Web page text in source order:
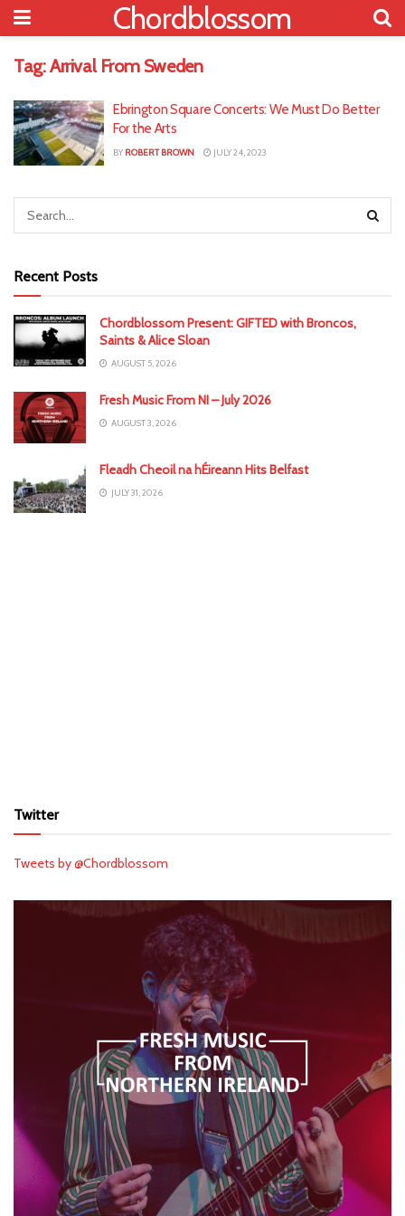
Chordblossom
Tag:Arrival From Sweden
Ebrington Square Concerts: We Must Do Better
For the Arts
BY ROBERT BROWN JULY 24, 2023
Recent Posts
Chordblossom Present: GIFTED with Broncos,
Saints & Alice Sloan
AUGUST 5, 2026
Fresh Music From NI – July 2026
AUGUST 3, 2026
Fleadh Cheoil na hÉireann Hits Belfast
JULY 31, 2026
Twitter
Tweets by @Chordblossom